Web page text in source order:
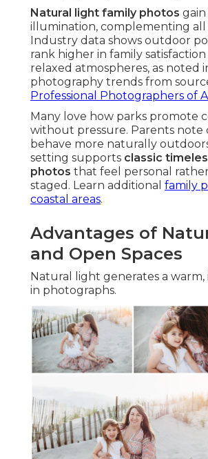
Natural light family photos
illumination, complementing all
Industry data shows outdoor
rank higher in family
relaxed atmospheres, as noted
photography trends from
Professional Photographers of
Many love how parks promote
without pressure. Parents note
behave more naturally
setting supports classic
photos that feel personal
staged. Learn additional family
coastal areas.
Advantages of
and Open Spaces
Natural light generates a
in photographs.